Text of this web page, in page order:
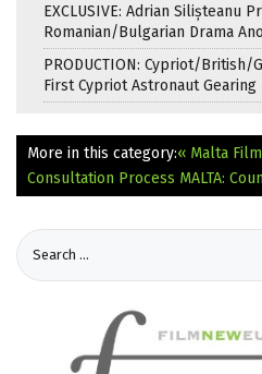
EXCLUSIVE: Adrian Silișteanu
Romanian/Bulgarian Drama
PRODUCTION: Cypriot/British/
First Cypriot Astronaut
More in this category:« Malta
Consultation Process MALTA: